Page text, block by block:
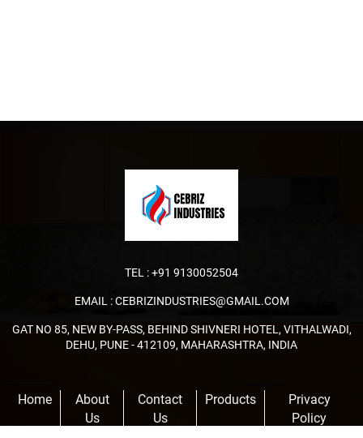
TEL :+91 9130052504
EMAIL :CEBRIZINDUSTRIES@GMAIL.COM
GAT NO 85, NEW BY-PASS, BEHIND SHIVNERI HOTEL, VITHALWADI,
DEHU, PUNE - 412109, MAHARASHTRA, INDIA
Home
About
Us
Contact
Us
Products
Privacy
Policy